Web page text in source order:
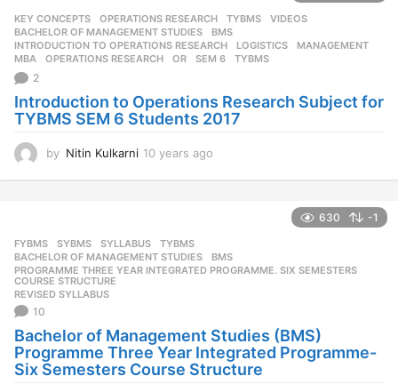
s
a
g
o
KEY CONCEPTS ,OPERATIONS RESEARCH ,TYBMS ,VIDEOS
BACHELOR OF MANAGEMENT STUDIES
,BMS
INTRODUCTION TO OPERATIONS RESEARCH
,LOGISTICS ,MANAGEMENT
MBA
,OPERATIONS RESEARCH ,OR ,SEM 6 ,TYBMS
2
Introduction to Operations Research Subject for
TYBMS SEM 6 Students 2017
by Nitin Kulkarni 10 years ago
s
a
630 -1
FYBMS ,SYBMS ,SYLLABUS ,TYBMS
BACHELOR OF MANAGEMENT STUDIES
,BMS
PROGRAMME THREE YEAR INTEGRATED PROGRAMME. SIX SEMESTERS
COURSE STRUCTURE
REVISED SYLLABUS
10
Bachelor of Management Studies (BMS)
Programme Three Year Integrated Programme-
Six Semesters Course Structure